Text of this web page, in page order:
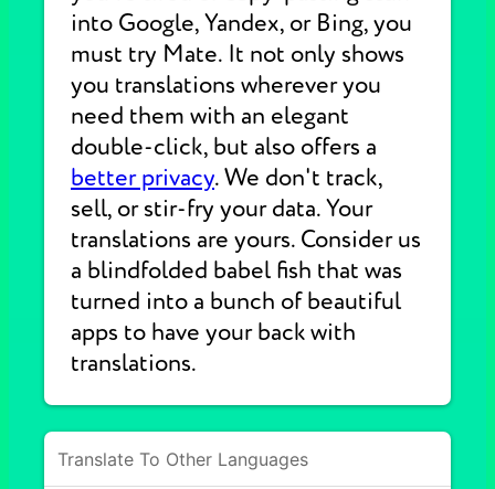
into Google, Yandex, or Bing, you
must try Mate. It not only shows
you translations wherever you
need them with an elegant
double-click, but also offers a
better privacy. We don't track,
sell, or stir-fry your data. Your
translations are yours. Consider us
a blindfolded babel fish that was
turned into a bunch of beautiful
apps to have your back with
translations.
Translate To Other Languages